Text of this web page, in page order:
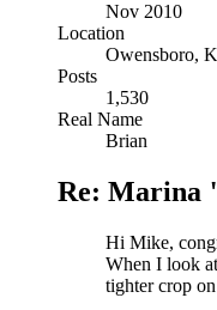
Nov 2010
Location
Owensboro,
Posts
1,530
Real Name
Brian
Re: Marina
Hi Mike,
When I look
tighter crop